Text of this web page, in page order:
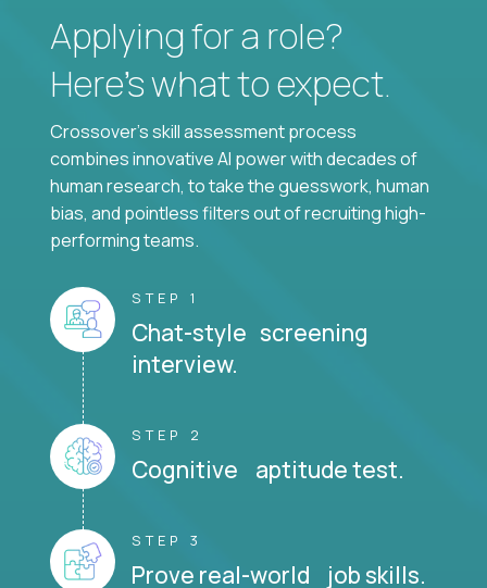
Applying for a role?
Here’s what to expect.
Crossover's skill assessment process
combines innovative AI power with decades of
human research, to take the guesswork, human
bias, and pointless filters out of recruiting high-
performing teams.
STEP 1
Chat-style screening
interview.
STEP 2
Cognitive aptitude test.
STEP 3
Prove real-world job skills.